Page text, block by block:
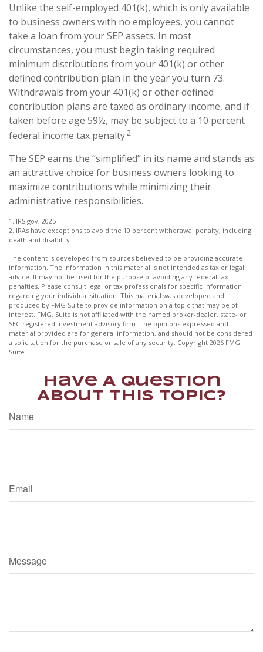
Unlike the self-employed 401(k), which is only available
to business owners with no employees, you cannot
take a loan from your SEP assets. In most
circumstances, you must begin taking required
minimum distributions from your 401(k) or other
defined contribution plan in the year you turn 73.
Withdrawals from your 401(k) or other defined
contribution plans are taxed as ordinary income, and if
taken before age 59½, may be subject to a 10 percent
federal income tax penalty.2
The SEP earns the “simplified” in its name and stands as
an attractive choice for business owners looking to
maximize contributions while minimizing their
administrative responsibilities.
1. IRS.gov, 2025
2. IRAs have exceptions to avoid the 10 percent withdrawal penalty, including
death and disability.
The content is developed from sources believed to be providing accurate
information. The information in this material is not intended as tax or legal
advice. It may not be used for the purpose of avoiding any federal tax
penalties. Please consult legal or tax professionals for specific information
regarding your individual situation. This material was developed and
produced by FMG Suite to provide information on a topic that may be of
interest. FMG, Suite is not affiliated with the named broker-dealer, state- or
SEC-registered investment advisory firm. The opinions expressed and
material provided are for general information, and should not be considered
a solicitation for the purchase or sale of any security. Copyright 2026 FMG
Suite.
Have A Question
About This Topic?
Name
Email
Message